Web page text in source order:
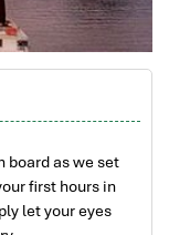
as we set
first hours in
let your eyes